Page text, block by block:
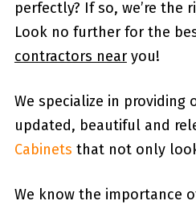
perfectly? If so, we’re the
Look no further for the
contractors nearyou!
We specialize in providing
updated, beautiful and
Cabinets that not only
We know the importance